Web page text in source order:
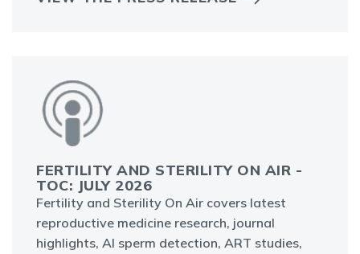
FERTILITY AND STERILITY ON AIR -
TOC: JULY 2026
Fertility and Sterility On Air covers latest
reproductive medicine research, journal
highlights, AI sperm detection, ART studies,